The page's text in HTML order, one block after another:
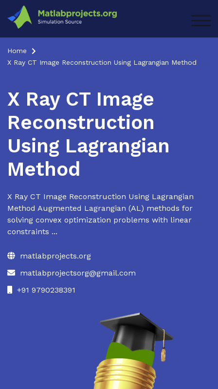
content
Home
X Ray CT Image Reconstruction Using Lagrangian Method
X Ray CT Image
Reconstruction
Using Lagrangian
Method
X Ray CT Image Reconstruction Using Lagrangian
Method Augmented Lagrangian (AL) methods for
solving convex optimization problems with linear
constraints ...
matlabprojects.org
matlabprojectsorg@gmail.com
+91 9790238391